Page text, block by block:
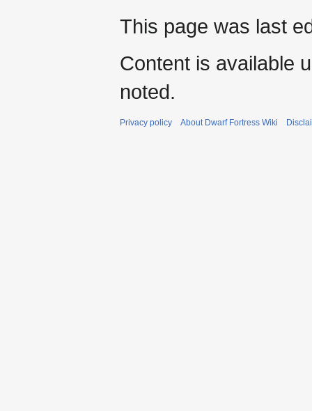
This page was last
Content is available
noted.
Privacy policy About Dwarf Fortress Wiki